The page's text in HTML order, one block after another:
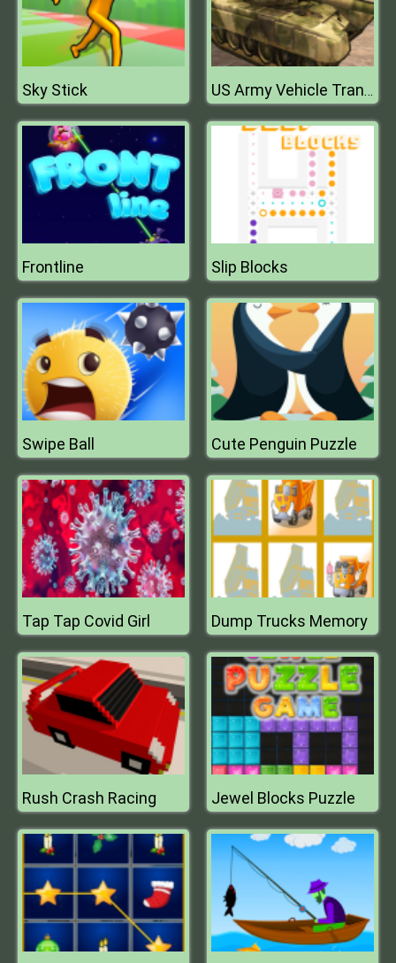
Sky Stick US Army Vehicle Transporter Truck
Frontline Slip Blocks
Swipe Ball Cute Penguin Puzzle
Tap Tap Covid Girl Dump Trucks Memory
Rush Crash Racing Jewel Blocks Puzzle